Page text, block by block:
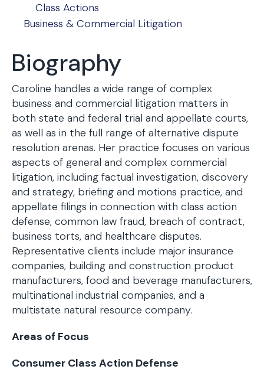
Class Actions
Business & Commercial Litigation
Biography
Caroline handles a wide range of complex
business and commercial litigation matters in
both state and federal trial and appellate courts,
as well as in the full range of alternative dispute
resolution arenas. Her practice focuses on various
aspects of general and complex commercial
litigation, including factual investigation, discovery
and strategy, briefing and motions practice, and
appellate filings in connection with class action
defense, common law fraud, breach of contract,
business torts, and healthcare disputes.
Representative clients include major insurance
companies, building and construction product
manufacturers, food and beverage manufacturers,
multinational industrial companies, and a
multistate natural resource company.
Areas of Focus
Consumer Class Action Defense